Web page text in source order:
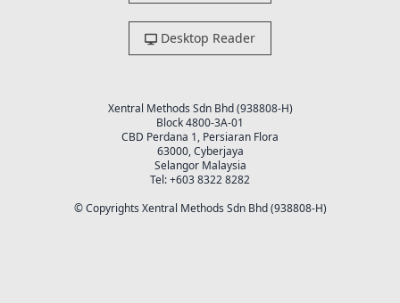
Desktop Reader
Xentral Methods Sdn Bhd (938808-H)
Block 4800-3A-01
CBD Perdana 1, Persiaran Flora
63000, Cyberjaya
Selangor Malaysia
Tel: +603 8322 8282
© Copyrights Xentral Methods Sdn Bhd (938808-H)